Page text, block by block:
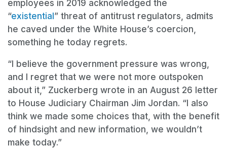
employees in 2019 acknowledged the
“existential” threat of antitrust regulators, admits
he caved under the White House’s coercion,
something he today regrets.
“I believe the government pressure was wrong,
and I regret that we were not more outspoken
about it,” Zuckerberg wrote in an August 26 letter
to House Judiciary Chairman Jim Jordan. “I also
think we made some choices that, with the benefit
of hindsight and new information, we wouldn’t
make today.”